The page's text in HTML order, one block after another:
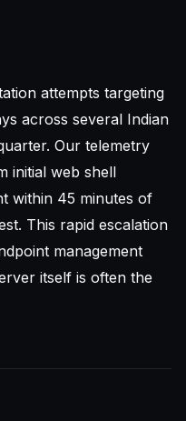
attempts targeting
across several Indian
Our telemetry
initial web shell
within 45 minutes of
This rapid escalation
management
itself is often the